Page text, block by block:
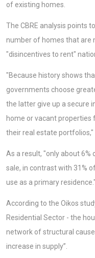
of existing homes.
The CBRE analysis points
number of homes that are
"disincentives to rent"
"Because history shows
governments choose
the latter give up a secure
home or vacant
their real estate portfolios,"
As a result, "only about
sale, in contrast with 31%
use as a primary residence."
According to the Oikos
Residential Sector - the
network of structural
increase in supply”.